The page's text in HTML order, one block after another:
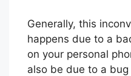
Generally, this
happens due to a
on your personal
also be due to a